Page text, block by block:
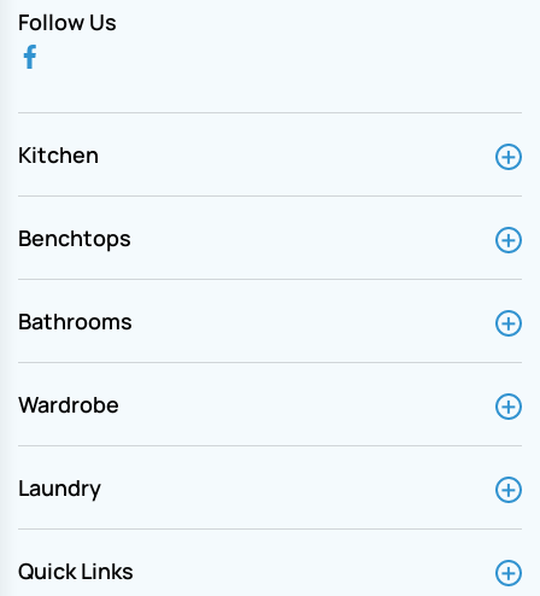
Follow Us
Kitchen
Benchtops
Bathrooms
Quick Links
Wardrobe
Laundry